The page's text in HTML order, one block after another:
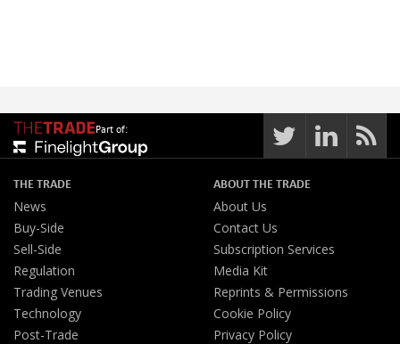
Part of:
THE TRADE
News
Buy-Side
Sell-Side
Regulation
Trading Venues
Technology
Post-Trade
ABOUT THE TRADE
About Us
Contact Us
Subscription Services
Media Kit
Reprints & Permissions
Cookie Policy
Privacy Policy